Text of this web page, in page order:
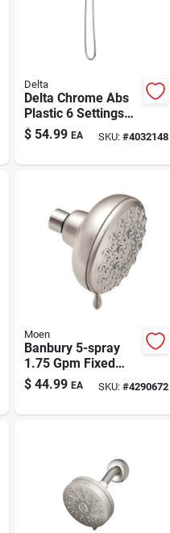
Delta
Delta Chrome Abs
Plastic 6 Settings
Handheld
Showerhead 1.75
$ 54.99 EA SKU:#4032148
Moen
Banbury 5-spray
1.75 Gpm Fixed
Shower Head,
Brushed Nickel
$ 44.99 EA SKU:#4290672